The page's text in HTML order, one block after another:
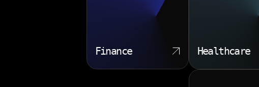
Finance Healthcare